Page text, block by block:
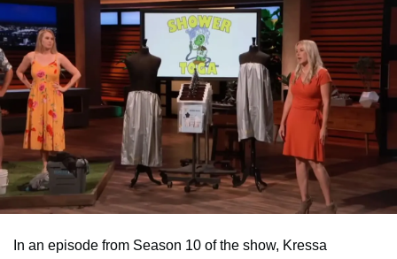
In an episode from Season 10 of the show, Kressa